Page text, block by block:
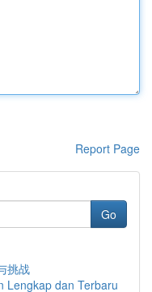
Report Page
Go
挑战
Lengkap dan Terbaru